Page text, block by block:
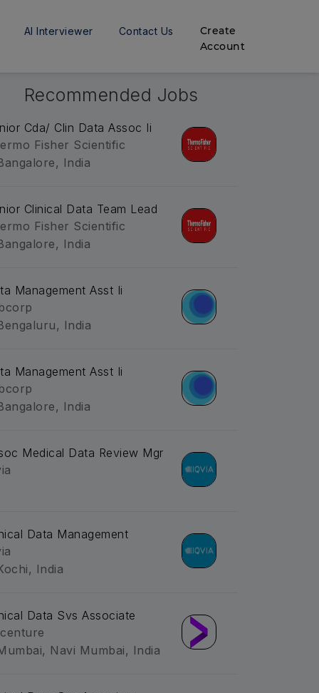
AI Interviewer Contact Us
Create
Account
Recommended Jobs
Cda/ Clin Data Assoc Ii
Fisher Scientific
India
Clinical Data Team Lead
Fisher Scientific
India
Management Asst Ii
India
Management Asst Ii
India
Medical Data Review Mgr
Data Management
India
Data Svs Associate
Navi Mumbai, India